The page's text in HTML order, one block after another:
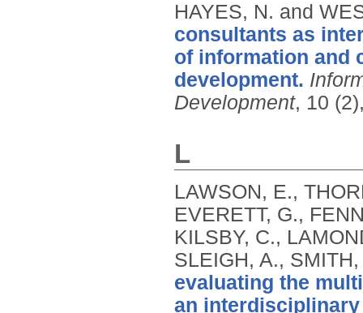
HAYES, N. and
consultants as
of information and
development.
Development, 10
L
LAWSON, E.,
EVERETT, G.,
KILSBY, C.,
SLEIGH, A.,
evaluating the
an